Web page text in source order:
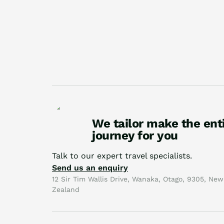
We tailor make the
journey for you
Talk to our expert travel specialists.
Send us an enquiry
12 Sir Tim Wallis Drive, Wanaka, Otago, 9305, New
Zealand